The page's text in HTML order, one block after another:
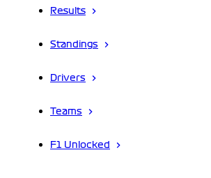
Results
Standings
Drivers
Teams
F1 Unlocked